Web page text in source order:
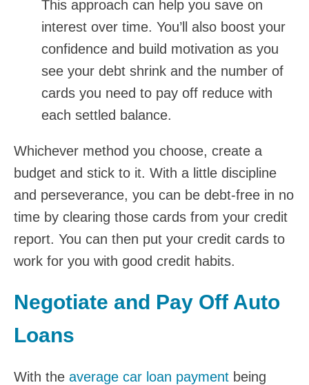
This approach can help you save on
interest over time. You’ll also boost your
confidence and build motivation as you
see your debt shrink and the number of
cards you need to pay off reduce with
each settled balance.
Whichever method you choose, create a
budget and stick to it. With a little discipline
and perseverance, you can be debt-free in no
time by clearing those cards from your credit
report. You can then put your credit cards to
work for you with good credit habits.
Negotiate and Pay Off Auto
Loans
With the average car loan payment being